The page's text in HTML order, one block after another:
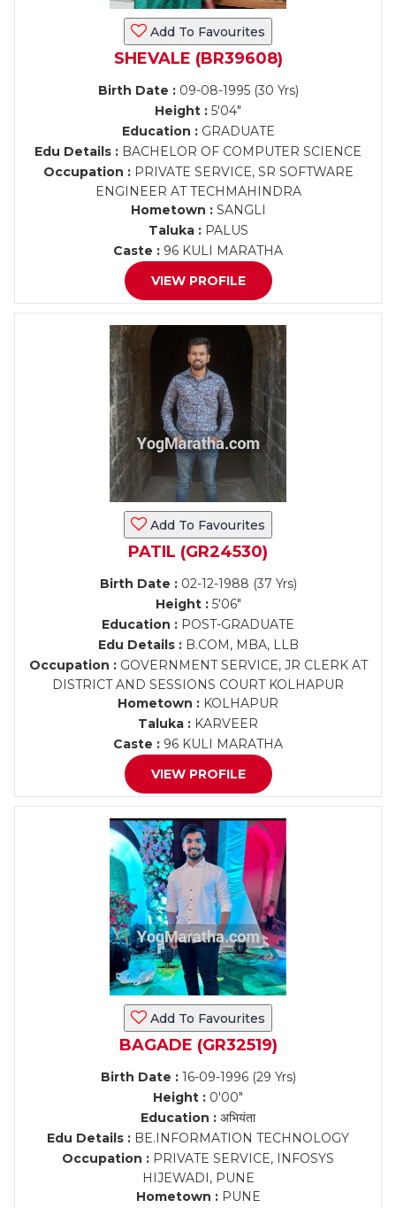
Add To Favourites
SHEVALE (BR39608)
Birth Date :09-08-1995 (30 Yrs)
Height : 5'04"
Education :GRADUATE
Edu Details : BACHELOR OF COMPUTER SCIENCE
Occupation :PRIVATE SERVICE, SR SOFTWARE
ENGINEER AT TECHMAHINDRA
Hometown :SANGLI
Taluka :PALUS
Caste : 96 KULI MARATHA
VIEW PROFILE
Add To Favourites
PATIL (GR24530)
Birth Date :02-12-1988 (37 Yrs)
Height :5'06"
Education : POST-GRADUATE
Edu Details :B.COM, MBA, LLB
Occupation :GOVERNMENT SERVICE, JR CLERK AT
DISTRICT AND SESSIONS COURT KOLHAPUR
Hometown : KOLHAPUR
Taluka : KARVEER
Caste : 96 KULI MARATHA
VIEW PROFILE
Add To Favourites
BAGADE (GR32519)
Birth Date :16-09-1996 (29 Yrs)
Height : 0'00"
Education : अभियंता
Edu Details : BE.INFORMATION TECHNOLOGY
Occupation : PRIVATE SERVICE, INFOSYS
HIJEWADI, PUNE
Hometown :PUNE